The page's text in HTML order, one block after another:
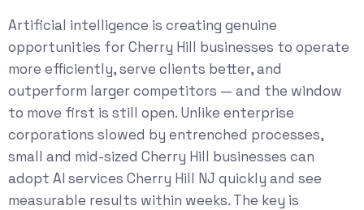
Artificial intelligence is creating genuine
opportunities for Cherry Hill businesses to operate
more efficiently, serve clients better, and
outperform larger competitors — and the window
to move first is still open. Unlike enterprise
corporations slowed by entrenched processes,
small and mid-sized Cherry Hill businesses can
adopt AI services Cherry Hill NJ quickly and see
measurable results within weeks. The key is